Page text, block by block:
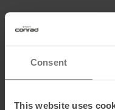
Consent
This website uses
The Völkl Race Boot Pack
skiers looking for a
the Völkl Race Boot Pack